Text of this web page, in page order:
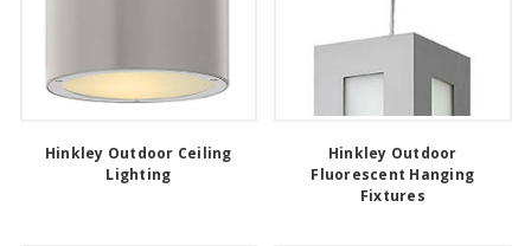
Hinkley Outdoor Ceiling
Lighting
Hinkley Outdoor
Fluorescent Hanging
Fixtures